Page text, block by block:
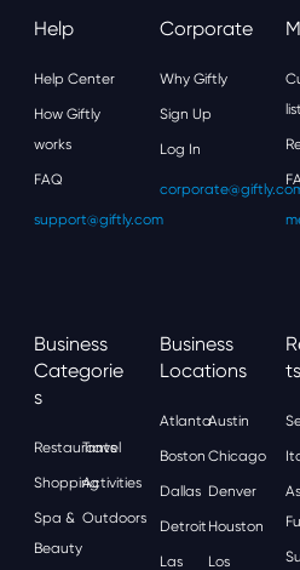
Help
Help Center
How Giftly
works
FAQ
support@giftly.com
Corporate
Why Giftly
Sign Up
Log In
Business
Categorie
S
Restaurants
Travel
ShoppingActivities
Spa &
Beauty
Outdoors
Business
Locations
AtlantaAustin
Boston Chicago
Dallas Denver
Detroit Houston
Las
Los
Ts